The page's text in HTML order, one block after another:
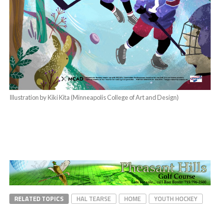
Illustration by Kiki Kita (Minneapolis College of Art and Design)
RELATED TOPICS HAL TEARSE HOME YOUTH HOCKEY